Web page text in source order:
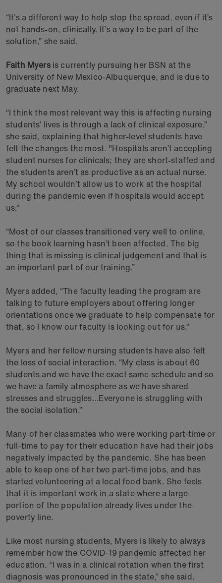
“It’s a different way to help stop the spread, even if it’s
not hands-on, clinically. It’s a way to be part of the
solution,” she said.
Faith Myersis currently pursuing her BSN at the
University of New Mexico-Albuquerque, and is due to
graduate next May.
“I think the most relevant way this is affecting nursing
students’ lives is through a lack of clinical exposure,”
she said, explaining that higher-level students have
felt the changes the most. "Hospitals aren’t accepting
student nurses for clinicals; they are short-staffed and
the students aren’t as productive as an actual nurse.
My school wouldn’t allow us to work at the hospital
during the pandemic even if hospitals would accept
us.”
“Most of our classes transitioned very well to online,
so the book learning hasn’t been affected. The big
thing that is missing is clinical judgement and that is
an important part of our training.”
Myers added, “The faculty leading the program are
talking to future employers about offering longer
orientations once we graduate to help compensate for
that, so I know our faculty is looking out for us.”
Myers and her fellow nursing students have also felt
the loss of social interaction. “My class is about 60
students and we have the exact same schedule and so
we have a family atmosphere as we have shared
stresses and struggles…Everyone is struggling with
the social isolation.”
Many of her classmates who were working part-time or
full-time to pay for their education have had their jobs
negatively impacted by the pandemic. She has been
able to keep one of her two part-time jobs, and has
started volunteering at a local food bank. She feels
that it is important work in a state where a large
portion of the population already lives under the
poverty line.
Like most nursing students, Myers is likely to always
remember how the COVID-19 pandemic affected her
education. “I was in a clinical rotation when the first
diagnosis was pronounced in the state,” she said.